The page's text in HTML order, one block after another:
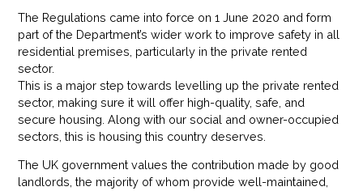
The Regulations came into force on 1 June 2020 and form
part of the Department’s wider work to improve safety in all
residential premises, particularly in the private rented
sector.
This is a major step towards levelling up the private rented
sector, making sure it will offer high-quality, safe, and
secure housing. Along with our social and owner-occupied
sectors, this is housing this country deserves.
The UK government values the contribution made by good
landlords, the majority of whom provide well-maintained,